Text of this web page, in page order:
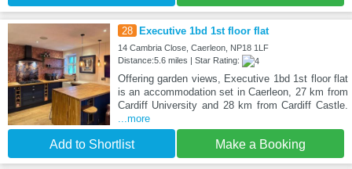
28 Executive 1bd 1st floor flat
14 Cambria Close, Caerleon, NP18 1LF
Distance:5.6 miles | Star Rating:
Offering garden views, Executive 1bd 1st floor flat
is an accommodation set in Caerleon, 27 km from
Cardiff University and 28 km from Cardiff Castle.
...more
Add to Shortlist Make a Booking